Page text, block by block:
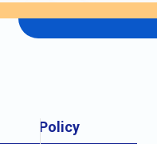
Policy